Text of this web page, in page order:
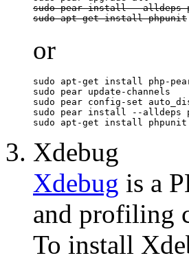
sudo pear install --alldeps
sudo apt-get install phpunit
or
sudo apt-get install php-
sudo pear update-channels
sudo pear config-set
sudo pear install --alldeps
sudo apt-get install phpunit
Xdebug
Xdebug is a
and profiling
To install